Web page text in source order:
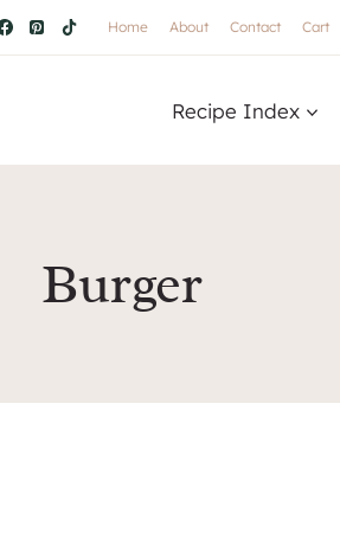
Home About Contact Cart
Recipe Index
Burger